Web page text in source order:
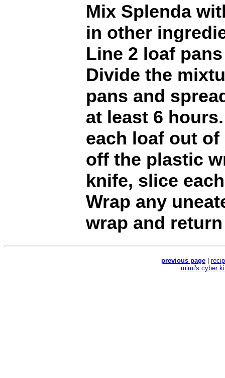
Mix Splenda
in other
Line 2 loaf
Divide the
pans and
at least 6
each loaf out of
off the plastic
knife, slice
Wrap any
wrap and
previous page
mimi's cyber